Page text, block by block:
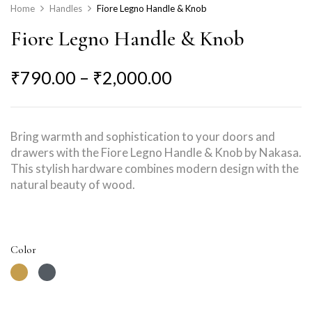
Home Handles Fiore Legno Handle & Knob
Fiore Legno Handle & Knob
₹790.00 – ₹2,000.00
Bring warmth and sophistication to your doors and
drawers with the Fiore Legno Handle & Knob by Nakasa.
This stylish hardware combines modern design with the
natural beauty of wood.
Color